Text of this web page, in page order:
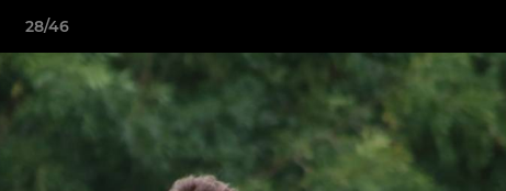
28/46